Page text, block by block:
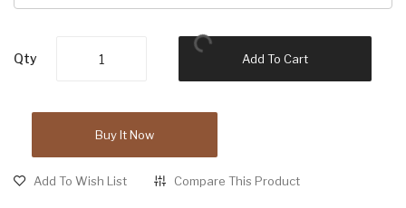
Qty Add To Cart
Buy It Now
Add To Wish List Compare This Product